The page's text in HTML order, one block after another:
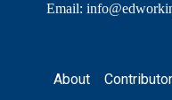
Email:
Footer
About